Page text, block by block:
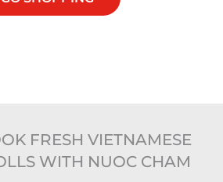
FRESH VIETNAMESE
WITH NUOC CHAM